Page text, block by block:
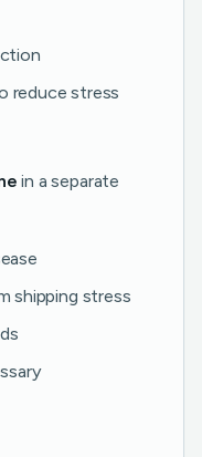
reduce stress
in a separate
shipping stress